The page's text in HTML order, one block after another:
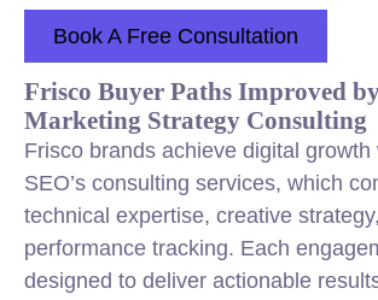
Book A Free Consultation
Frisco Buyer Paths Improved
Marketing Strategy Consulting
Frisco brands achieve digital growth
SEO’s consulting services, which
technical expertise, creative
performance tracking. Each
designed to deliver actionable